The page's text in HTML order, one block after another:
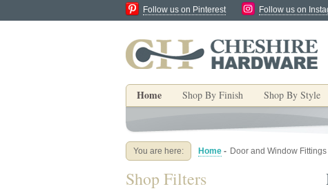
Follow us on Pinterest Follow us on
Home Shop By Finish Shop By Style
You are here: Home - Door and Window Fittings
Shop Filters